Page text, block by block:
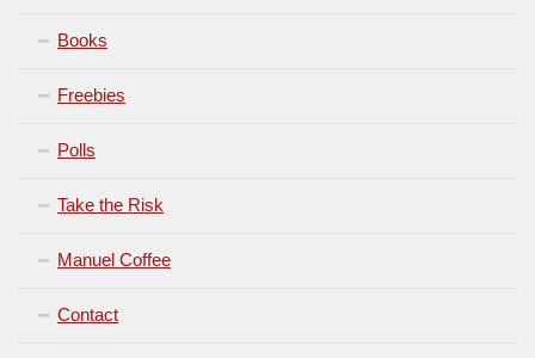
Books
Freebies
Polls
Take the Risk
Manuel Coffee
Contact